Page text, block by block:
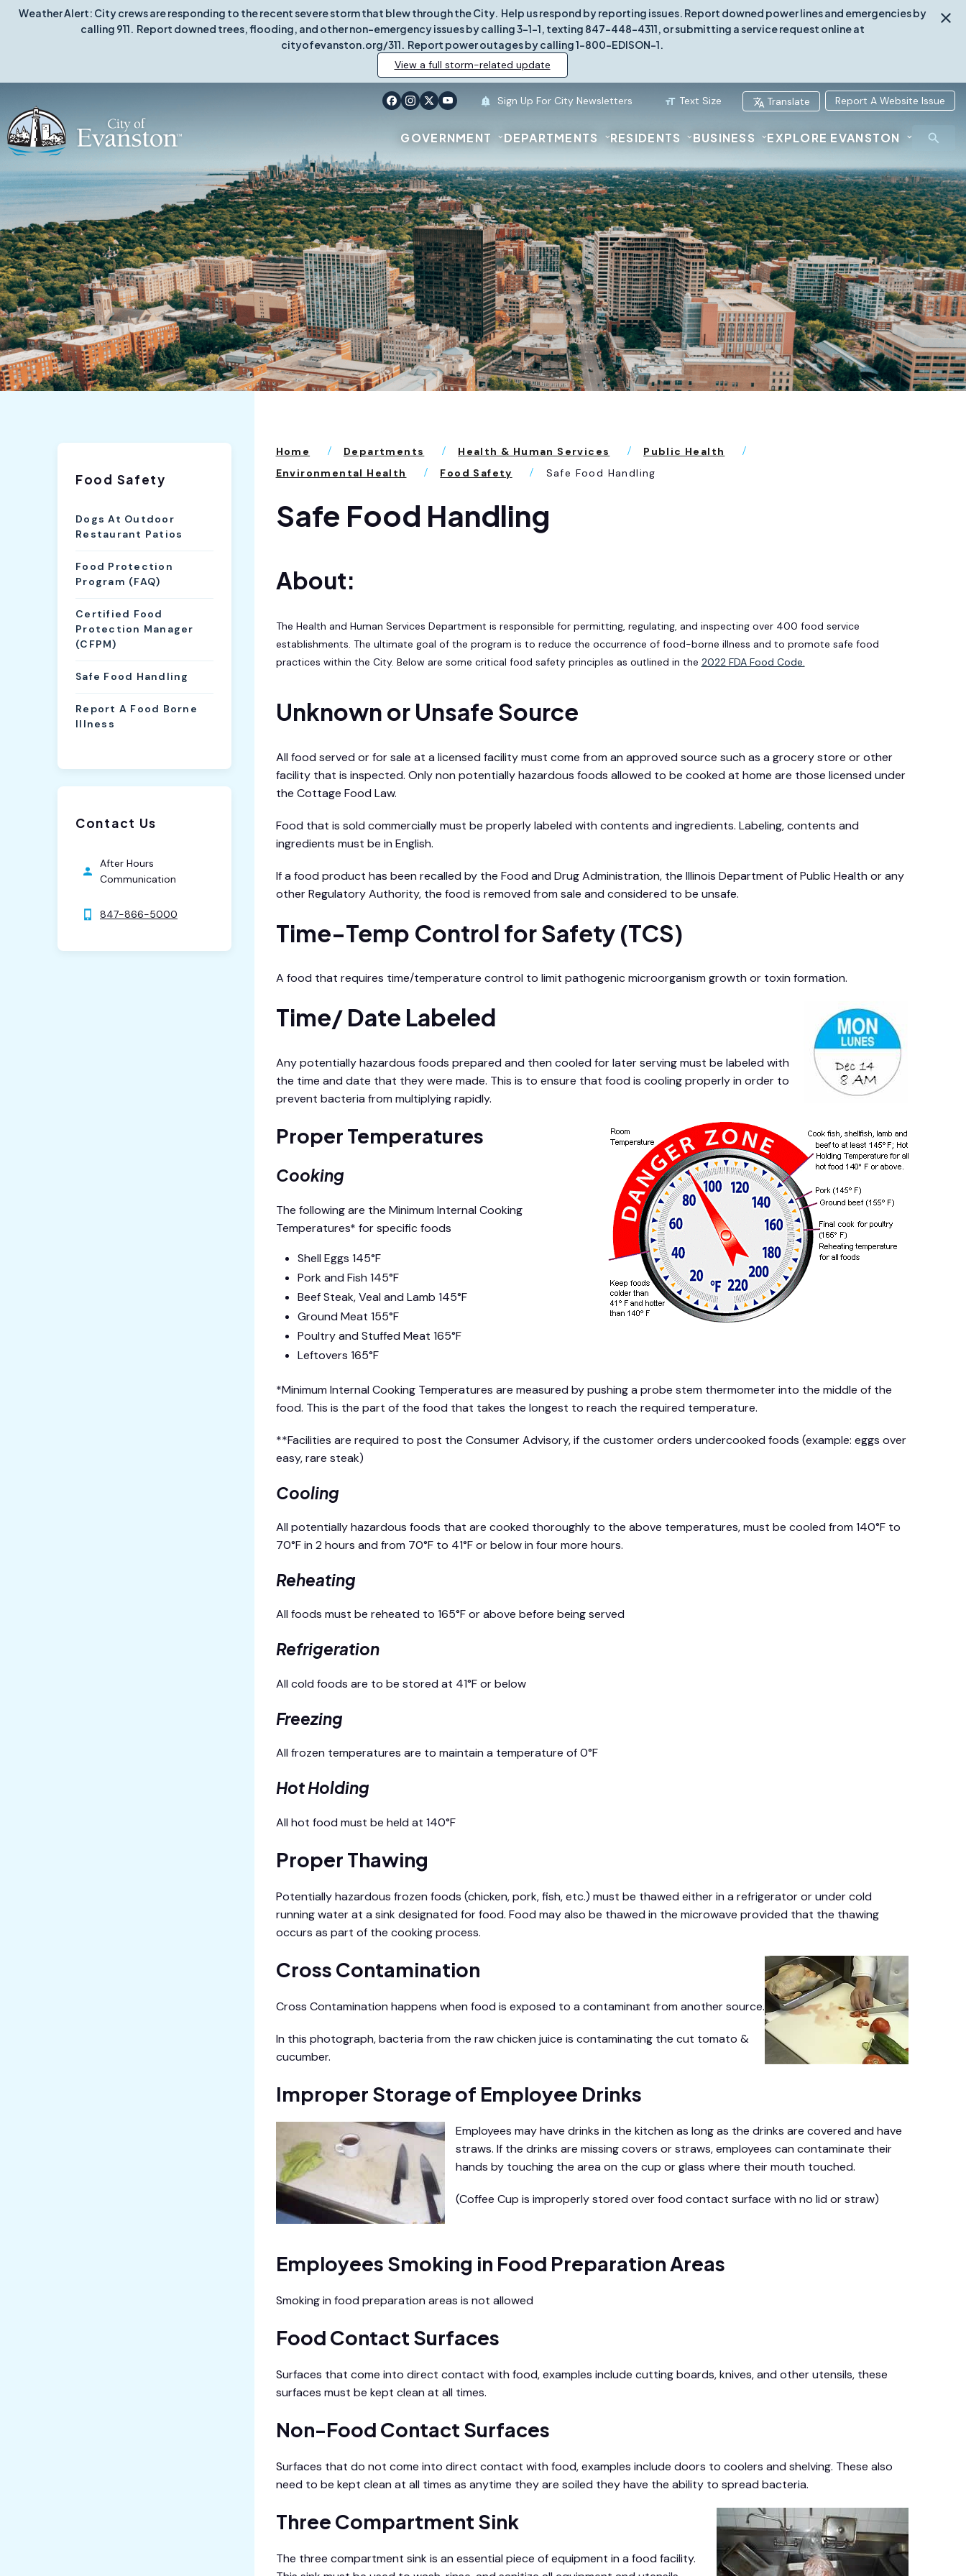
Weather Alert: City crews are responding to the recent severe storm that blew through the City. Help us respond by reporting issues. Report downed power lines and emergencies by
calling 911. Report downed trees, flooding, and other non-emergency issues by calling 3-1-1, texting 847-448-4311, or submitting a service request online at
cityofevanston.org/311. Report power outages by calling 1-800-EDISON-1.
View a full storm-related update
Sign Up For City Newsletters Text Size Translate Report A Website Issue
GOVERNMENT DEPARTMENTS RESIDENTS BUSINESS EXPLORE EVANSTON
Food Safety
Dogs At Outdoor
Restaurant Patios
Food Protection
Program (FAQ)
Certified Food
Protection Manager
(CFPM)
Safe Food Handling
Report A Food Borne
Illness
Contact Us
After Hours
Communication
847-866-5000
Home Departments Health & Human Services
Public Health
Environmental Health
Food Safety Safe Food Handling
Safe Food Handling
About:
The Health and Human Services Department is responsible for permitting, regulating, and inspecting over 400 food service
establishments. The ultimate goal of the program is to reduce the occurrence of food-borne illness and to promote safe food
practices within the City. Below are some critical food safety principles as outlined in the 2022 FDA Food Code.
Unknown or Unsafe Source
All food served or for sale at a licensed facility must come from an approved source such as a grocery store or other
facility that is inspected. Only non potentially hazardous foods allowed to be cooked at home are those licensed under
the Cottage Food Law.
Food that is sold commercially must be properly labeled with contents and ingredients. Labeling, contents and
ingredients must be in English.
If a food product has been recalled by the Food and Drug Administration, the Illinois Department of Public Health or any
other Regulatory Authority, the food is removed from sale and considered to be unsafe.
Time-Temp Control for Safety (TCS)
A food that requires time/temperature control to limit pathogenic microorganism growth or toxin formation.
Time/ Date Labeled
Any potentially hazardous foods prepared and then cooled for later serving must be labeled with
the time and date that they were made. This is to ensure that food is cooling properly in order to
prevent bacteria from multiplying rapidly.
Proper Temperatures
Cooking
The following are the Minimum Internal Cooking
Temperatures* for specific foods
Shell Eggs 145°F
Pork and Fish 145°F
Beef Steak, Veal and Lamb 145°F
Ground Meat 155°F
Poultry and Stuffed Meat 165°F
Leftovers 165°F
*Minimum Internal Cooking Temperatures are measured by pushing a probe stem thermometer into the middle of the
food. This is the part of the food that takes the longest to reach the required temperature.
**Facilities are required to post the Consumer Advisory, if the customer orders undercooked foods (example: eggs over
easy, rare steak)
Cooling
All potentially hazardous foods that are cooked thoroughly to the above temperatures, must be cooled from 140°F to
70°F in 2 hours and from 70°F to 41°F or below in four more hours.
Reheating
All foods must be reheated to 165°F or above before being served
Refrigeration
All cold foods are to be stored at 41°F or below
Freezing
All frozen temperatures are to maintain a temperature of 0°F
Hot Holding
All hot food must be held at 140°F
Proper Thawing
Potentially hazardous frozen foods (chicken, pork, fish, etc.) must be thawed either in a refrigerator or under cold
running water at a sink designated for food. Food may also be thawed in the microwave provided that the thawing
occurs as part of the cooking process.
Cross Contamination
Cross Contamination happens when food is exposed to a contaminant from another source.
In this photograph, bacteria from the raw chicken juice is contaminating the cut tomato &
cucumber.
Improper Storage of Employee Drinks
Employees may have drinks in the kitchen as long as the drinks are covered and have
straws. If the drinks are missing covers or straws, employees can contaminate their
hands by touching the area on the cup or glass where their mouth touched.
(Coffee Cup is improperly stored over food contact surface with no lid or straw)
Employees Smoking in Food Preparation Areas
Smoking in food preparation areas is not allowed
Food Contact Surfaces
Surfaces that come into direct contact with food, examples include cutting boards, knives, and other utensils, these
surfaces must be kept clean at all times.
Non-Food Contact Surfaces
Surfaces that do not come into direct contact with food, examples include doors to coolers and shelving. These also
need to be kept clean at all times as anytime they are soiled they have the ability to spread bacteria.
Three Compartment Sink
The three compartment sink is an essential piece of equipment in a food facility.